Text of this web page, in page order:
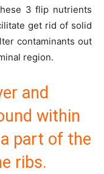
3 flip nutrients
get rid of solid
contaminants out
region.
and
within
part of the
ribs.